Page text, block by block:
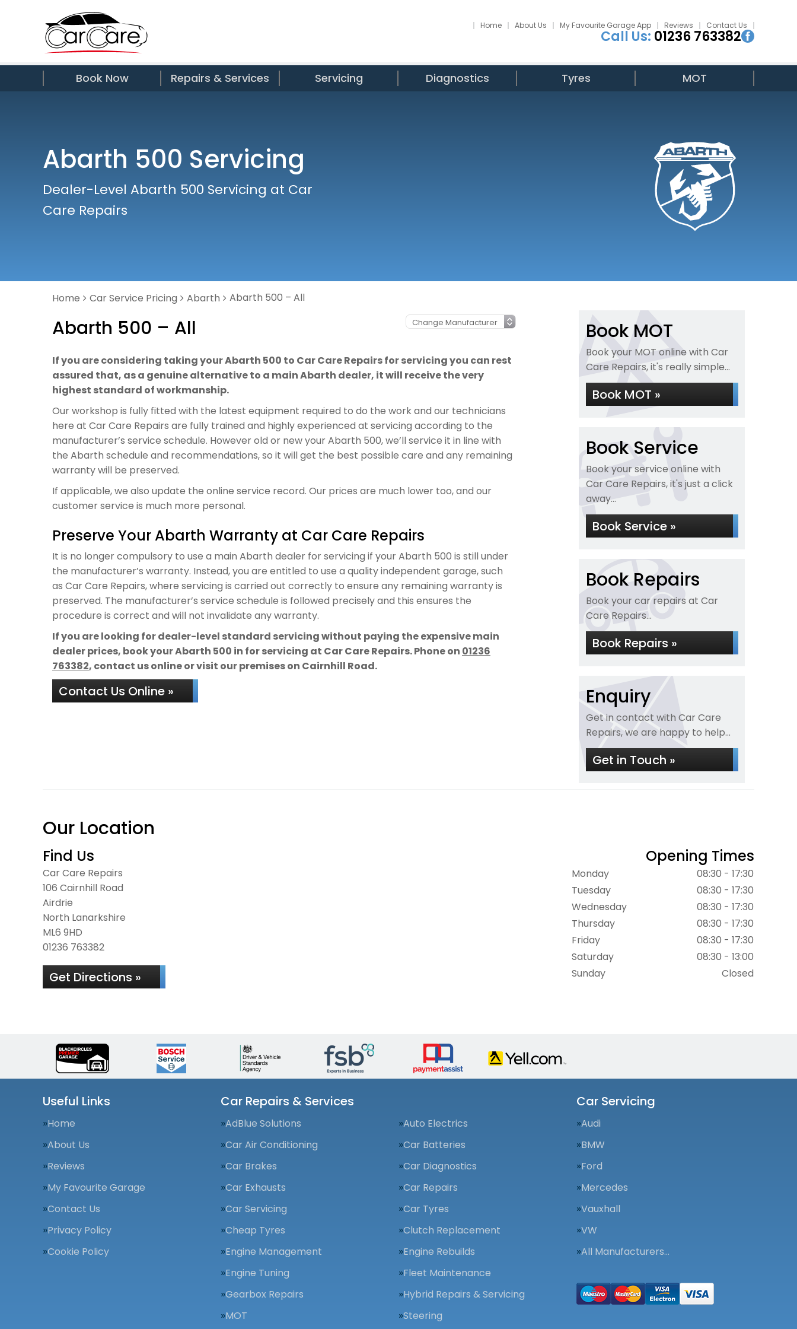
Home About Us My Favourite Garage App Reviews Contact Us
Call Us: 01236 763382
Book Now Repairs & Services Servicing Diagnostics Tyres MOT
Abarth 500 Servicing
Dealer-Level Abarth 500 Servicing at Car
Care Repairs
Home Car Service Pricing Abarth Abarth 500 – All
Abarth 500 – All
If you are considering taking your Abarth 500 to Car Care Repairs for servicing you can rest
assured that, as a genuine alternative to a main Abarth dealer, it will receive the very
highest standard of workmanship.
Our workshop is fully fitted with the latest equipment required to do the work and our technicians
here at Car Care Repairs are fully trained and highly experienced at servicing according to the
manufacturer’s service schedule. However old or new your Abarth 500, we’ll service it in line with
the Abarth schedule and recommendations, so it will get the best possible care and any remaining
warranty will be preserved.
If applicable, we also update the online service record. Our prices are much lower too, and our
customer service is much more personal.
Preserve Your Abarth Warranty at Car Care Repairs
It is no longer compulsory to use a main Abarth dealer for servicing if your Abarth 500 is still under
the manufacturer’s warranty. Instead, you are entitled to use a quality independent garage, such
as Car Care Repairs, where servicing is carried out correctly to ensure any remaining warranty is
preserved. The manufacturer’s service schedule is followed precisely and this ensures the
procedure is correct and will not invalidate any warranty.
If you are looking for dealer-level standard servicing without paying the expensive main
dealer prices, book your Abarth 500 in for servicing at Car Care Repairs. Phone on 01236
763382, contact us online or visit our premises on Cairnhill Road.
Contact Us Online »
Book MOT
Book your MOT online with Car
Care Repairs, it's really simple...
Book MOT »
Book Service
Book your service online with
Car Care Repairs, it's just a click
away...
Book Service »
Book Repairs
Book your car repairs at Car
Care Repairs...
Book Repairs »
Enquiry
Get in contact with Car Care
Repairs, we are happy to help...
Get in Touch »
Our Location
Find Us
Car Care Repairs
106 Cairnhill Road
Airdrie
North Lanarkshire
ML6 9HD
01236 763382
Get Directions »
Opening Times
Monday
08:30 - 17:30
Tuesday
08:30 - 17:30
Wednesday
08:30 - 17:30
Thursday
08:30 - 17:30
Friday
08:30 - 17:30
Saturday
08:30 - 13:00
Sunday
Closed
Useful Links
Home
About Us
Reviews
My Favourite Garage
Contact Us
Privacy Policy
Cookie Policy
Car Repairs & Services
AdBlue Solutions
Auto Electrics
Car Air Conditioning
Car Batteries
Car Brakes
Car Diagnostics
Car Exhausts
Car Repairs
Car Servicing
Car Tyres
Cheap Tyres
Clutch Replacement
Engine Management
Engine Rebuilds
Engine Tuning
Fleet Maintenance
Gearbox Repairs
Hybrid Repairs & Servicing
MOT
Steering
Car Servicing
Audi
BMW
Ford
Mercedes
Vauxhall
VW
All Manufacturers…